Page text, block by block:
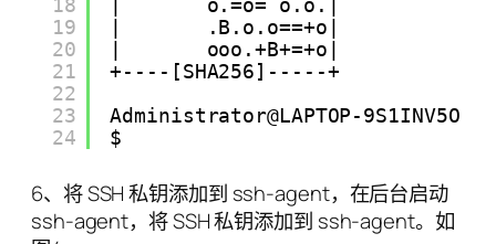
18
19
20
21
22
23
24
|       o.=o= o.o.|
|       .B.o.o==+o|
|       ooo.+B+=+o|
+----[SHA256]-----+
Administrator@LAPTOP-9S1INV5O
$
6、将 SSH 私钥添加到 ssh-agent，在后台启动
ssh-agent，将 SSH 私钥添加到 ssh-agent。如